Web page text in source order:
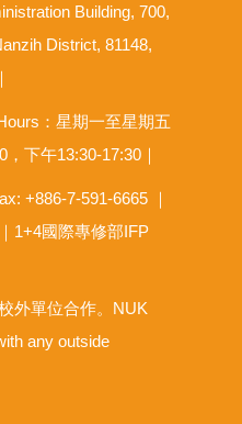
Building, 700,
District, 81148,
：星期一至星期五
下午13:30-17:30｜
+886-7-591-6665 ｜
｜1+4國際專修部IFP
外單位合作。NUK
any outside